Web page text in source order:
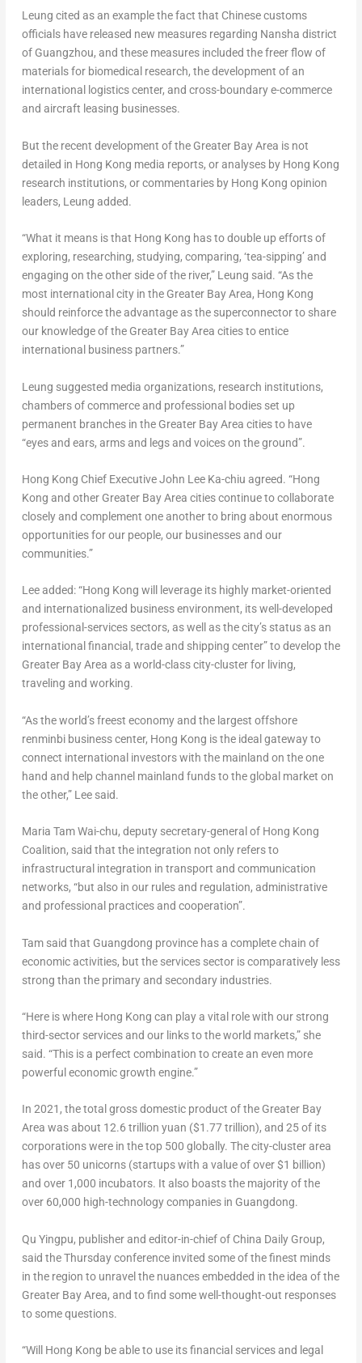
Leung cited as an example the fact that Chinese customs
officials have released new measures regarding Nansha district
of Guangzhou, and these measures included the freer flow of
materials for biomedical research, the development of an
international logistics center, and cross-boundary e-commerce
and aircraft leasing businesses.
But the recent development of the Greater Bay Area is not
detailed in Hong Kong media reports, or analyses by Hong Kong
research institutions, or commentaries by Hong Kong opinion
leaders, Leung added.
“What it means is that Hong Kong has to double up efforts of
exploring, researching, studying, comparing, ‘tea-sipping’ and
engaging on the other side of the river,” Leung said. “As the
most international city in the Greater Bay Area, Hong Kong
should reinforce the advantage as the superconnector to share
our knowledge of the Greater Bay Area cities to entice
international business partners.”
Leung suggested media organizations, research institutions,
chambers of commerce and professional bodies set up
permanent branches in the Greater Bay Area cities to have
“eyes and ears, arms and legs and voices on the ground”.
Hong Kong Chief ExecutiveJohn Lee Ka-chiu agreed. “Hong
Kong and other Greater Bay Area cities continue to collaborate
closely and complement one another to bring about enormous
opportunities for our people, our businesses and our
communities.”
Lee added: “Hong Kong will leverage its highly market-oriented
and internationalized business environment, its well-developed
professional-services sectors, as well as the city’s status as an
international financial, trade and shipping center” to develop the
Greater Bay Area as a world-class city-cluster for living,
traveling and working.
“As the world’s freest economy and the largest offshore
renminbi business center, Hong Kong is the ideal gateway to
connect international investors with the mainland on the one
hand and help channel mainland funds to the global market on
the other,” Lee said.
Maria Tam Wai-chu, deputy secretary-general of Hong Kong
Coalition, said that the integration not only refers to
infrastructural integration in transport and communication
networks, “but also in our rules and regulation, administrative
and professional practices and cooperation”.
Tam said that Guangdong province has a complete chain of
economic activities, but the services sector is comparatively less
strong than the primary and secondary industries.
“Here is where Hong Kong can play a vital role with our strong
third-sector services and our links to the world markets,” she
said. “This is a perfect combination to create an even more
powerful economic growth engine.”
In 2021, the total gross domestic product of the Greater Bay
Area was about 12.6 trillion yuan ($1.77 trillion), and 25 of its
corporations were in the top 500 globally. The city-cluster area
has over 50 unicorns (startups with a value of over$1 billion)
and over 1,000 incubators. It also boasts the majority of the
over 60,000 high-technology companies in Guangdong.
Qu Yingpu, publisher and editor-in-chief of China Daily Group,
said the Thursday conference invited some of the finest minds
in the region to unravel the nuances embedded in the idea of the
Greater Bay Area, and to find some well-thought-out responses
to some questions.
“Will Hong Kong be able to use its financial services and legal